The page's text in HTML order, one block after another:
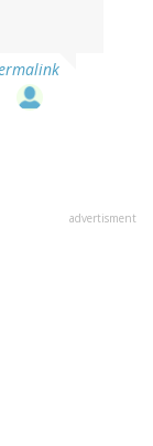
advertisment